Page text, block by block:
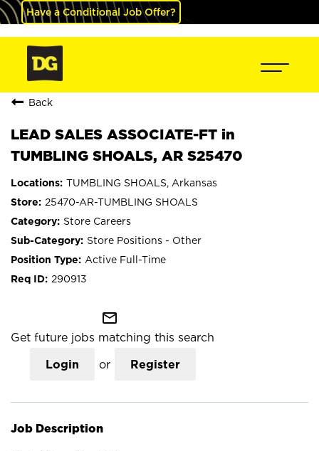
Have a Conditional Job Offer?
Back
LEAD SALES ASSOCIATE-FT in
TUMBLING SHOALS, AR S25470
TUMBLING SHOALS, Arkansas
25470-AR-TUMBLING SHOALS
Store Careers
Store Positions - Other
Active Full-Time
290913
mail_outline
Get future jobs matching this search
Login or Register
Job Description